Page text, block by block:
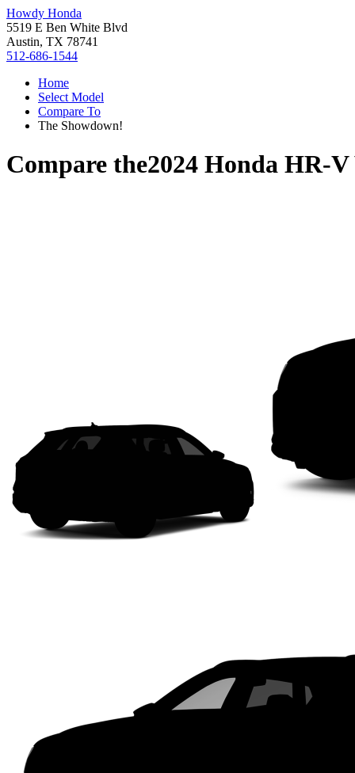
Howdy Honda
5519 E Ben White Blvd
Austin, TX 78741
512-686-1544
Home
Select Model
Compare To
The Showdown!
Compare the2024 Honda HR-V